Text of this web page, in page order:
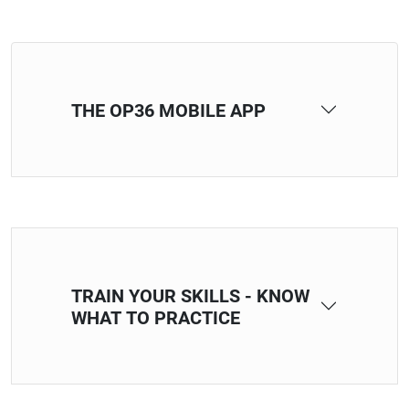
THE OP36 MOBILE APP
TRAIN YOUR SKILLS - KNOW
WHAT TO PRACTICE